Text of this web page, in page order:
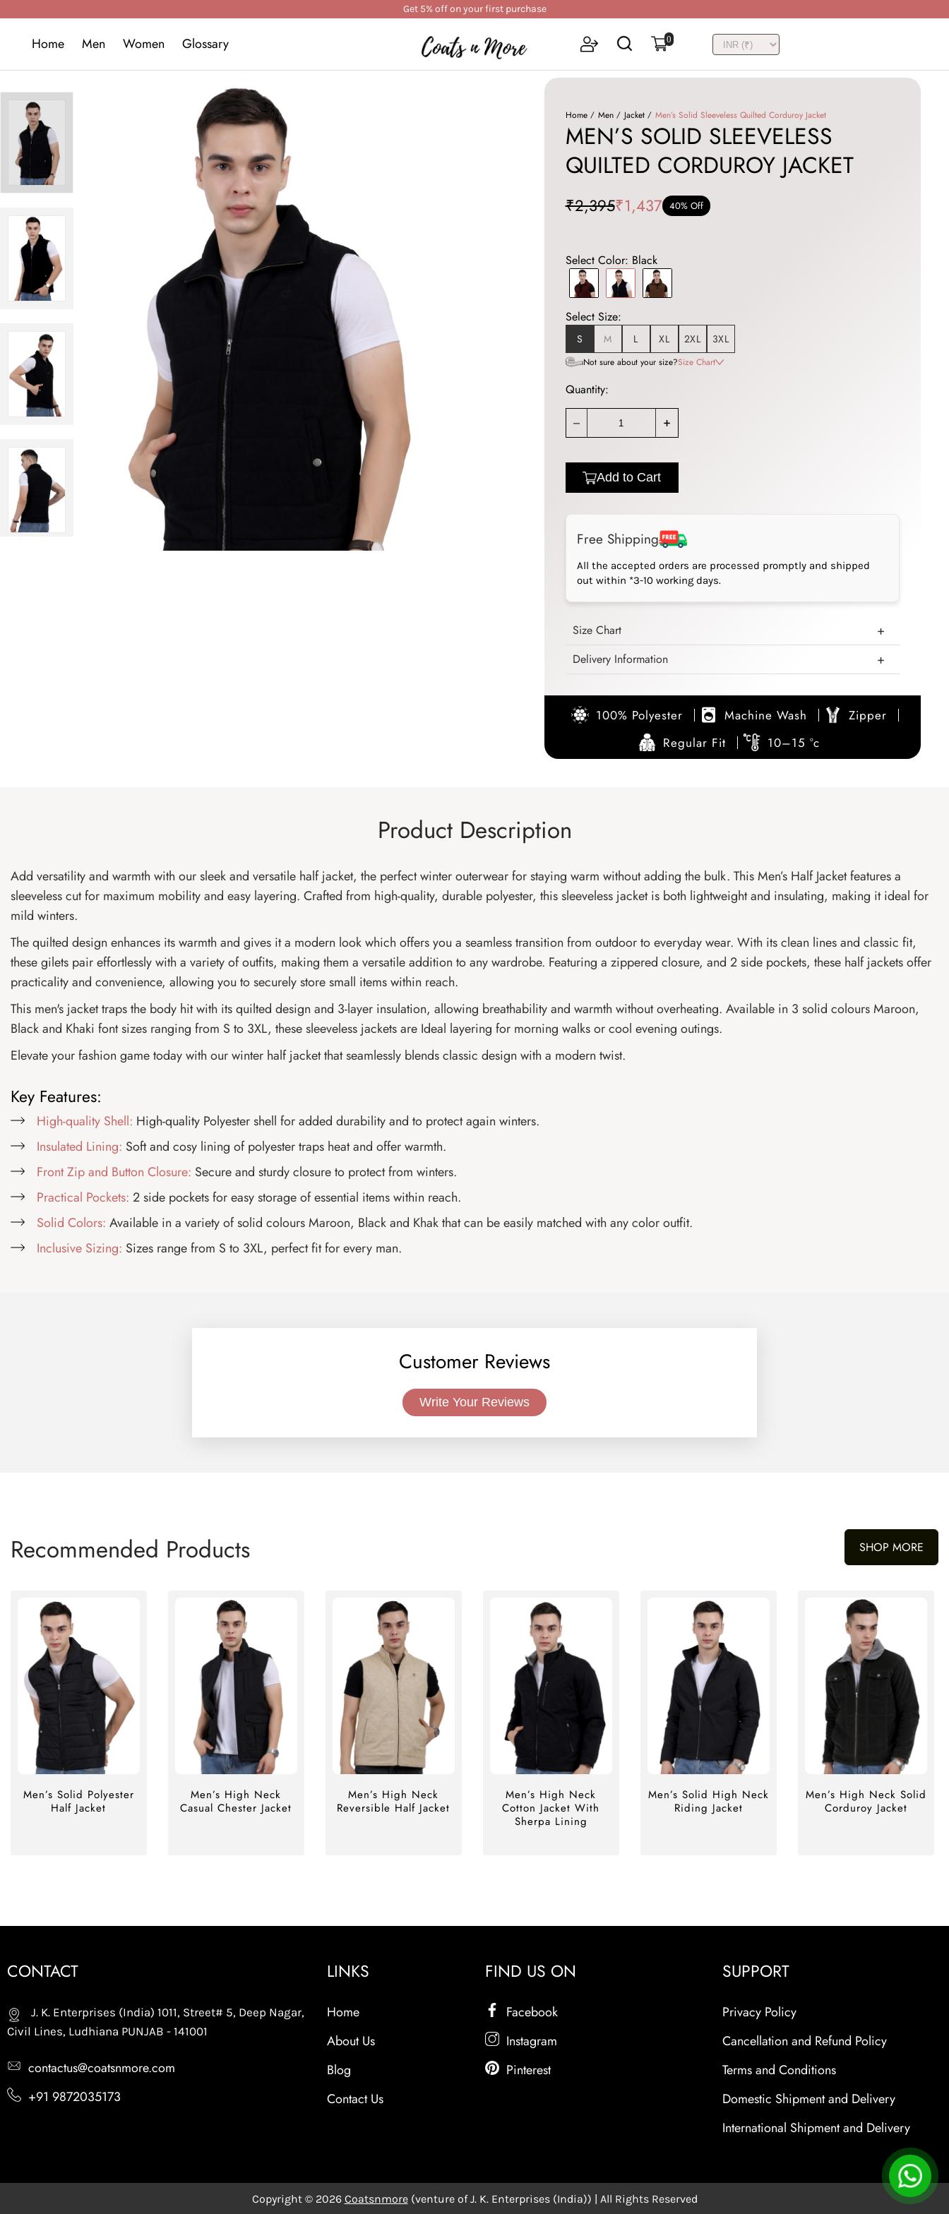
Get 5% off on your first purchase
Home Men Women Glossary 0
Home Men Jacket Men’s Solid Sleeveless Quilted Corduroy Jacket
MEN’S SOLID SLEEVELESS
QUILTED CORDUROY JACKET
₹2,395₹1,437 40% Off
Select Color: Black
Select Size:
S M L XL 2XL 3XL
Not sure about your size?Size Chart
Quantity:
+
Add to Cart
Free Shipping
All the accepted orders are processed promptly and shipped
out within *3-10 working days.
Size Chart
Delivery Information
100% Polyester Machine Wash
Zipper
Regular Fit
10–15 °c
Product Description
Add versatility and warmth with our sleek and versatile half jacket, the perfect winter outerwear for staying warm without adding the bulk. This Men’s Half Jacket features a
sleeveless cut for maximum mobility and easy layering. Crafted from high-quality, durable polyester, this sleeveless jacket is both lightweight and insulating, making it ideal for
mild winters.
The quilted design enhances its warmth and gives it a modern look which offers you a seamless transition from outdoor to everyday wear. With its clean lines and classic fit,
these gilets pair effortlessly with a variety of outfits, making them a versatile addition to any wardrobe. Featuring a zippered closure, and 2 side pockets, these half jackets offer
practicality and convenience, allowing you to securely store small items within reach.
This men's jacket traps the body hit with its quilted design and 3-layer insulation, allowing breathability and warmth without overheating. Available in 3 solid colours Maroon,
Black and Khaki font sizes ranging from S to 3XL, these sleeveless jackets are Ideal layering for morning walks or cool evening outings.
Elevate your fashion game today with our winter half jacket that seamlessly blends classic design with a modern twist.
Key Features:
High-quality Shell: High-quality Polyester shell for added durability and to protect again winters.
Insulated Lining: Soft and cosy lining of polyester traps heat and offer warmth.
Front Zip and Button Closure: Secure and sturdy closure to protect from winters.
Practical Pockets: 2 side pockets for easy storage of essential items within reach.
Solid Colors: Available in a variety of solid colours Maroon, Black and Khak that can be easily matched with any color outfit.
Inclusive Sizing: Sizes range from S to 3XL, perfect fit for every man.
Customer Reviews
Write Your Reviews
Recommended Products SHOP MORE
Men’s Solid Polyester
Half Jacket
Men’s High Neck
Casual Chester Jacket
Men’s High Neck
Reversible Half Jacket
Men’s High Neck
Cotton Jacket With
Sherpa Lining
Men’s Solid High Neck
Riding Jacket
Men’s High Neck Solid
Corduroy Jacket
CONTACT
J. K. Enterprises (India) 1011, Street# 5, Deep Nagar,
Civil Lines, Ludhiana PUNJAB - 141001
contactus@coatsnmore.com
+91 9872035173
LINKS
Home
About Us
Blog
Contact Us
FIND US ON
Facebook
Instagram
Pinterest
SUPPORT
Privacy Policy
Cancellation and Refund Policy
Terms and Conditions
Domestic Shipment and Delivery
International Shipment and Delivery
Copyright © 2026 Coatsnmore(venture of J. K. Enterprises (India)) | All Rights Reserved